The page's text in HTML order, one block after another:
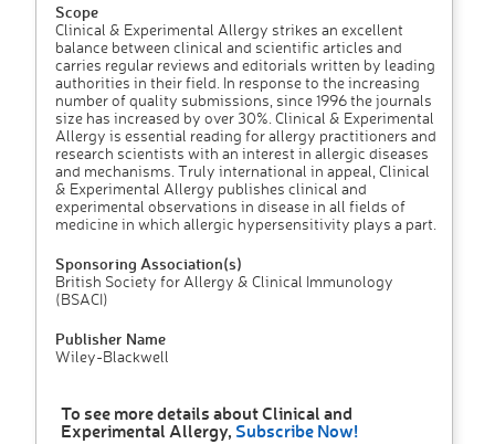
Scope
Clinical & Experimental Allergy strikes an excellent
balance between clinical and scientific articles and
carries regular reviews and editorials written by leading
authorities in their field. In response to the increasing
number of quality submissions, since 1996 the journals
size has increased by over 30%. Clinical & Experimental
Allergy is essential reading for allergy practitioners and
research scientists with an interest in allergic diseases
and mechanisms. Truly international in appeal, Clinical
& Experimental Allergy publishes clinical and
experimental observations in disease in all fields of
medicine in which allergic hypersensitivity plays a part.
Sponsoring Association(s)
British Society for Allergy & Clinical Immunology
(BSACI)
Publisher Name
Wiley-Blackwell
To see more details about Clinical and
Experimental Allergy, Subscribe Now!